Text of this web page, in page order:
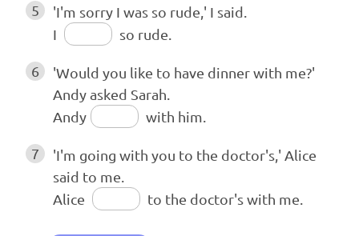
5
'I'm sorry I was so rude,' I said.
I
so rude.
6
'Would you like to have dinner with me?'
Andy asked Sarah.
Andy
with him.
7
'I'm going with you to the doctor's,' Alice
said to me.
Alice
to the doctor's with me.